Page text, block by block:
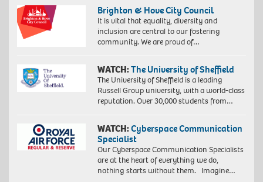
Brighton & Hove City Council
It is vital that equality, diversity and
inclusion are central to our fostering
community. We are proud of…
WATCH:The University of Sheffield
The University of Sheffield is a leading
Russell Group university, with a world-class
reputation. Over 30,000 students from…
WATCH:Cyberspace Communication
Specialist
Our Cyberspace Communication Specialists
are at the heart of everything we do,
nothing starts without them. Imagine…